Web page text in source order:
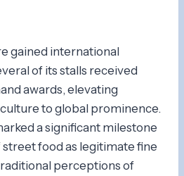
gained international
of its stalls received
awards, elevating
culture to global prominence.
a significant milestone
food as legitimate fine
perceptions of